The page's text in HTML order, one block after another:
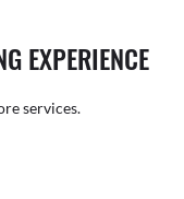
EXPERIENCE
services.